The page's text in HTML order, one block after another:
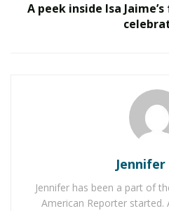
platforms. In order to look
trying different beauty
following
Even, young women are
botox, jawline fix, nose fix,
and other facial fixes to
A peek inside Isa
Jennifer
Jennifer has been a part of
American Reporter started.